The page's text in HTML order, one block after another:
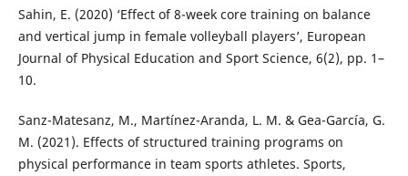
Sahin, E. (2020) ‘Effect of 8-week core training on balance
and vertical jump in female volleyball players’, European
Journal of Physical Education and Sport Science, 6(2), pp. 1–
10.
Sanz-Matesanz, M., Martínez-Aranda, L. M. & Gea-García, G.
M. (2021). Effects of structured training programs on
physical performance in team sports athletes. Sports,